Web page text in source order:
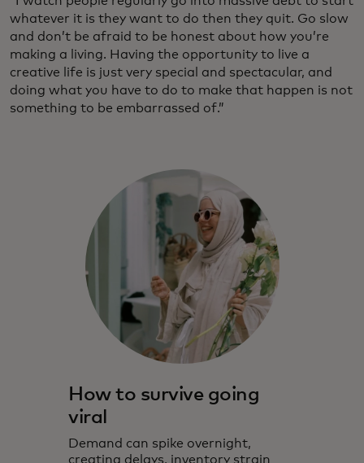
whatever it is they want to do then they quit. Go slow
and don’t be afraid to be honest about how you’re
making a living. Having the opportunity to live a
creative life is just very special and spectacular, and
doing what you have to do to make that happen is not
something to be embarrassed of.”
How to survive going
viral
Demand can spike overnight,
creating delays, inventory strain